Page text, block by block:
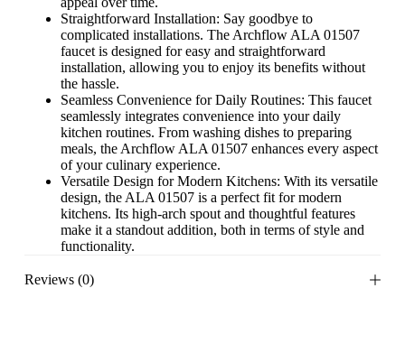
Straightforward Installation: Say goodbye to
complicated installations. The Archflow ALA 01507
faucet is designed for easy and straightforward
installation, allowing you to enjoy its benefits without
the hassle.
Seamless Convenience for Daily Routines: This faucet
seamlessly integrates convenience into your daily
kitchen routines. From washing dishes to preparing
meals, the Archflow ALA 01507 enhances every aspect
of your culinary experience.
Versatile Design for Modern Kitchens: With its versatile
design, the ALA 01507 is a perfect fit for modern
kitchens. Its high-arch spout and thoughtful features
make it a standout addition, both in terms of style and
functionality.
Reviews (0)